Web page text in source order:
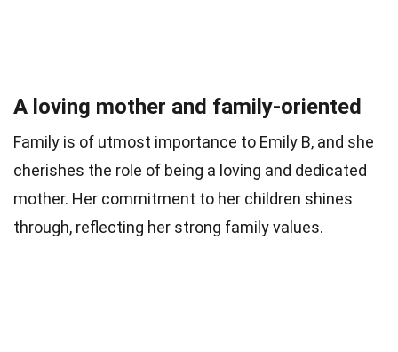
A loving mother and family-oriented
Family is of utmost importance to Emily B, and she
cherishes the role of being a loving and dedicated
mother. Her commitment to her children shines
through, reflecting her strong family values.